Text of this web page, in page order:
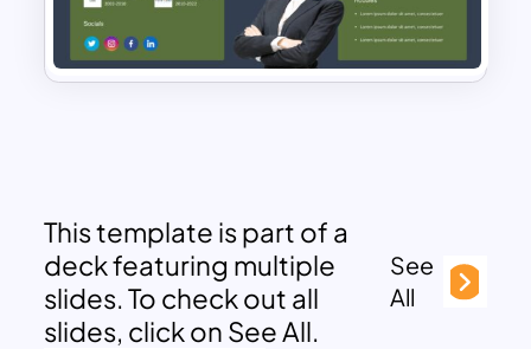
This template is part of a
deck featuring multiple
slides. To check out all
slides, click on See All.
See
All